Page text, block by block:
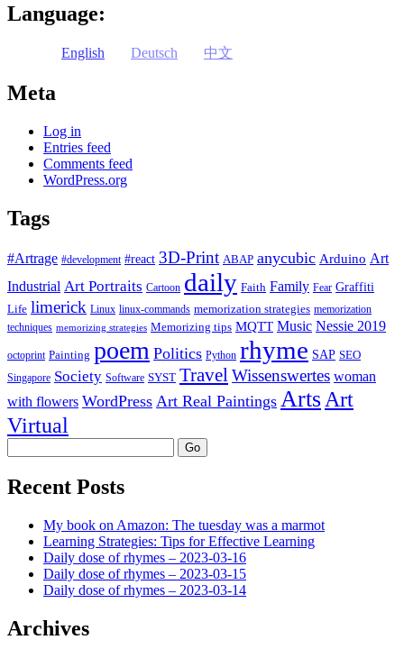
Language:
English Deutsch 中文
Meta
Log in
Entries feed
Comments feed
WordPress.org
Tags
#Artrage #development #react 3D-Print ABAP anycubic Arduino Art
Industrial Art Portraits Cartoon daily Faith Family Fear Graffiti
Life limerick Linux linux-commands memorization strategies memorization
techniques memorizing strategies Memorizing tips MQTT Music Nessie 2019
octoprint Painting poem Politics Python rhyme SAP SEO
Singapore Society Software SYST TravelWissenswertes woman
with flowers WordPress Art Real Paintings ArtsArt
Virtual
Recent Posts
My book on Amazon: The tuesday was a marmot
Learning Strategies: Tips for Effective Learning
Daily dose of rhymes – 2023-03-16
Daily dose of rhymes – 2023-03-15
Daily dose of rhymes – 2023-03-14
Archives